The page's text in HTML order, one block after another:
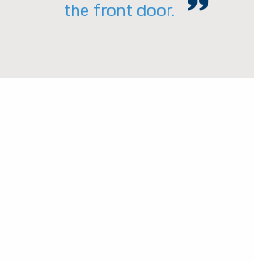
the front door.